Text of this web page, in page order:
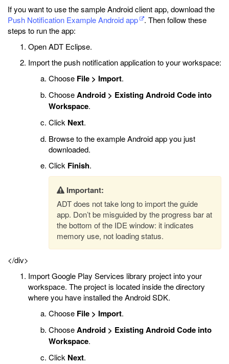
If you want to use the sample Android client app, download the
Push Notification Example Android app
. Then follow these
steps to run the app:
Open ADT Eclipse.
Import the push notification application to your workspace:
Choose File > Import.
ChooseAndroid > Existing Android Code into
Workspace.
Click Next.
Browse to the example Android app you just
downloaded.
Click Finish.
Important:
ADT does not take long to import the guide
app. Don’t be misguided by the progress bar at
the bottom of the IDE window: it indicates
memory use, not loading status.
</div>
Import Google Play Services library project into your
workspace. The project is located inside the directory
where you have installed the Android SDK.
Choose File > Import.
ChooseAndroid > Existing Android Code into
Workspace.
Click Next.